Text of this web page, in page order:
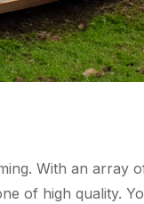
With an array
of high quality.